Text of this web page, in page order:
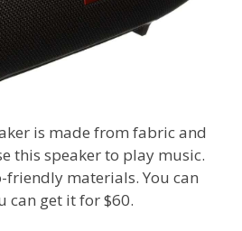
is made from fabric and
this speaker to play music.
friendly materials. You can
can get it for $60.